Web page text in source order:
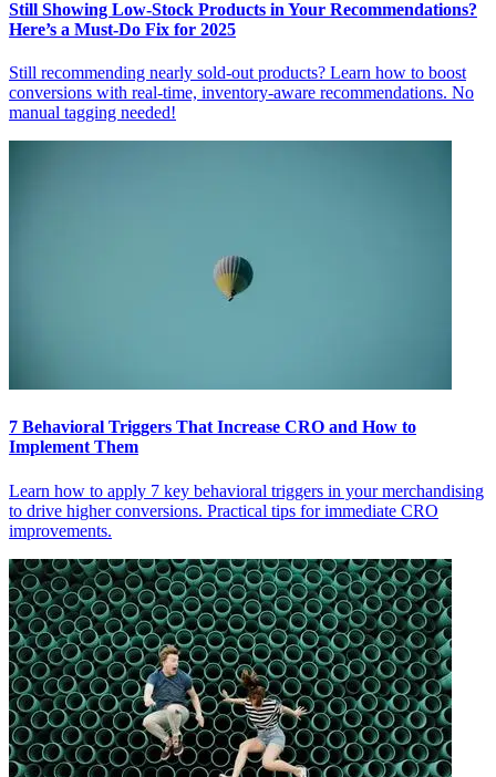
Still Showing Low-Stock Products in Your Recommendations?
Here’s a Must-Do Fix for 2025
Still recommending nearly sold-out products? Learn how to boost
conversions with real-time, inventory-aware recommendations. No
manual tagging needed!
7 Behavioral Triggers That Increase CRO and How to
Implement Them
Learn how to apply 7 key behavioral triggers in your merchandising
to drive higher conversions. Practical tips for immediate CRO
improvements.